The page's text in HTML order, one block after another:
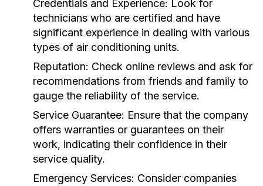
Credentials and Experience: Look for
technicians who are certified and have
significant experience in dealing with various
types of air conditioning units.
Reputation: Check online reviews and ask for
recommendations from friends and family to
gauge the reliability of the service.
Service Guarantee: Ensure that the company
offers warranties or guarantees on their
work, indicating their confidence in their
service quality.
Emergency Services: Consider companies